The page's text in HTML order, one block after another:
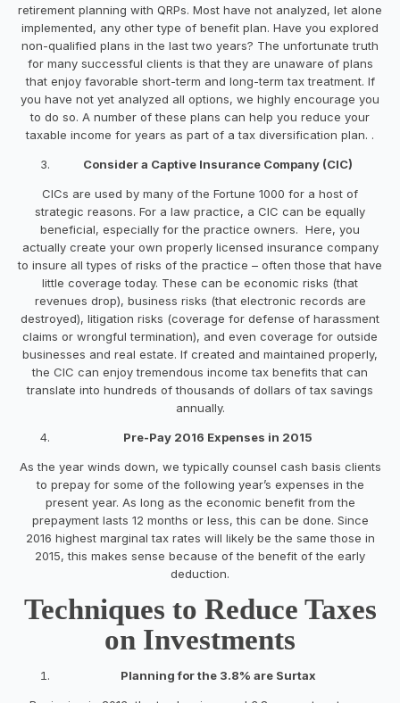
retirement planning with QRPs. Most have not analyzed, let alone
implemented, any other type of benefit plan. Have you explored
non-qualified plans in the last two years? The unfortunate truth
for many successful clients is that they are unaware of plans
that enjoy favorable short-term and long-term tax treatment. If
you have not yet analyzed all options, we highly encourage you
to do so. A number of these plans can help you reduce your
taxable income for years as part of a tax diversification plan. .
Consider a Captive Insurance Company (CIC)
CICs are used by many of the Fortune 1000 for a host of
strategic reasons. For a law practice, a CIC can be equally
beneficial, especially for the practice owners. Here, you
actually create your own properly licensed insurance company
to insure all types of risks of the practice – often those that have
little coverage today. These can be economic risks (that
revenues drop), business risks (that electronic records are
destroyed), litigation risks (coverage for defense of harassment
claims or wrongful termination), and even coverage for outside
businesses and real estate. If created and maintained properly,
the CIC can enjoy tremendous income tax benefits that can
translate into hundreds of thousands of dollars of tax savings
annually.
Pre-Pay 2016 Expenses in 2015
As the year winds down, we typically counsel cash basis clients
to prepay for some of the following year’s expenses in the
present year. As long as the economic benefit from the
prepayment lasts 12 months or less, this can be done. Since
2016 highest marginal tax rates will likely be the same those in
2015, this makes sense because of the benefit of the early
deduction.
Techniques to Reduce Taxes
on Investments
Planning for the 3.8% are Surtax